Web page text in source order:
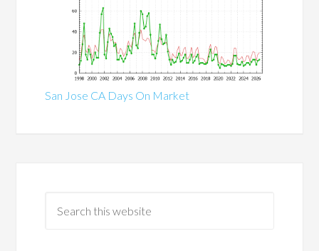
San Jose CA Days On Market